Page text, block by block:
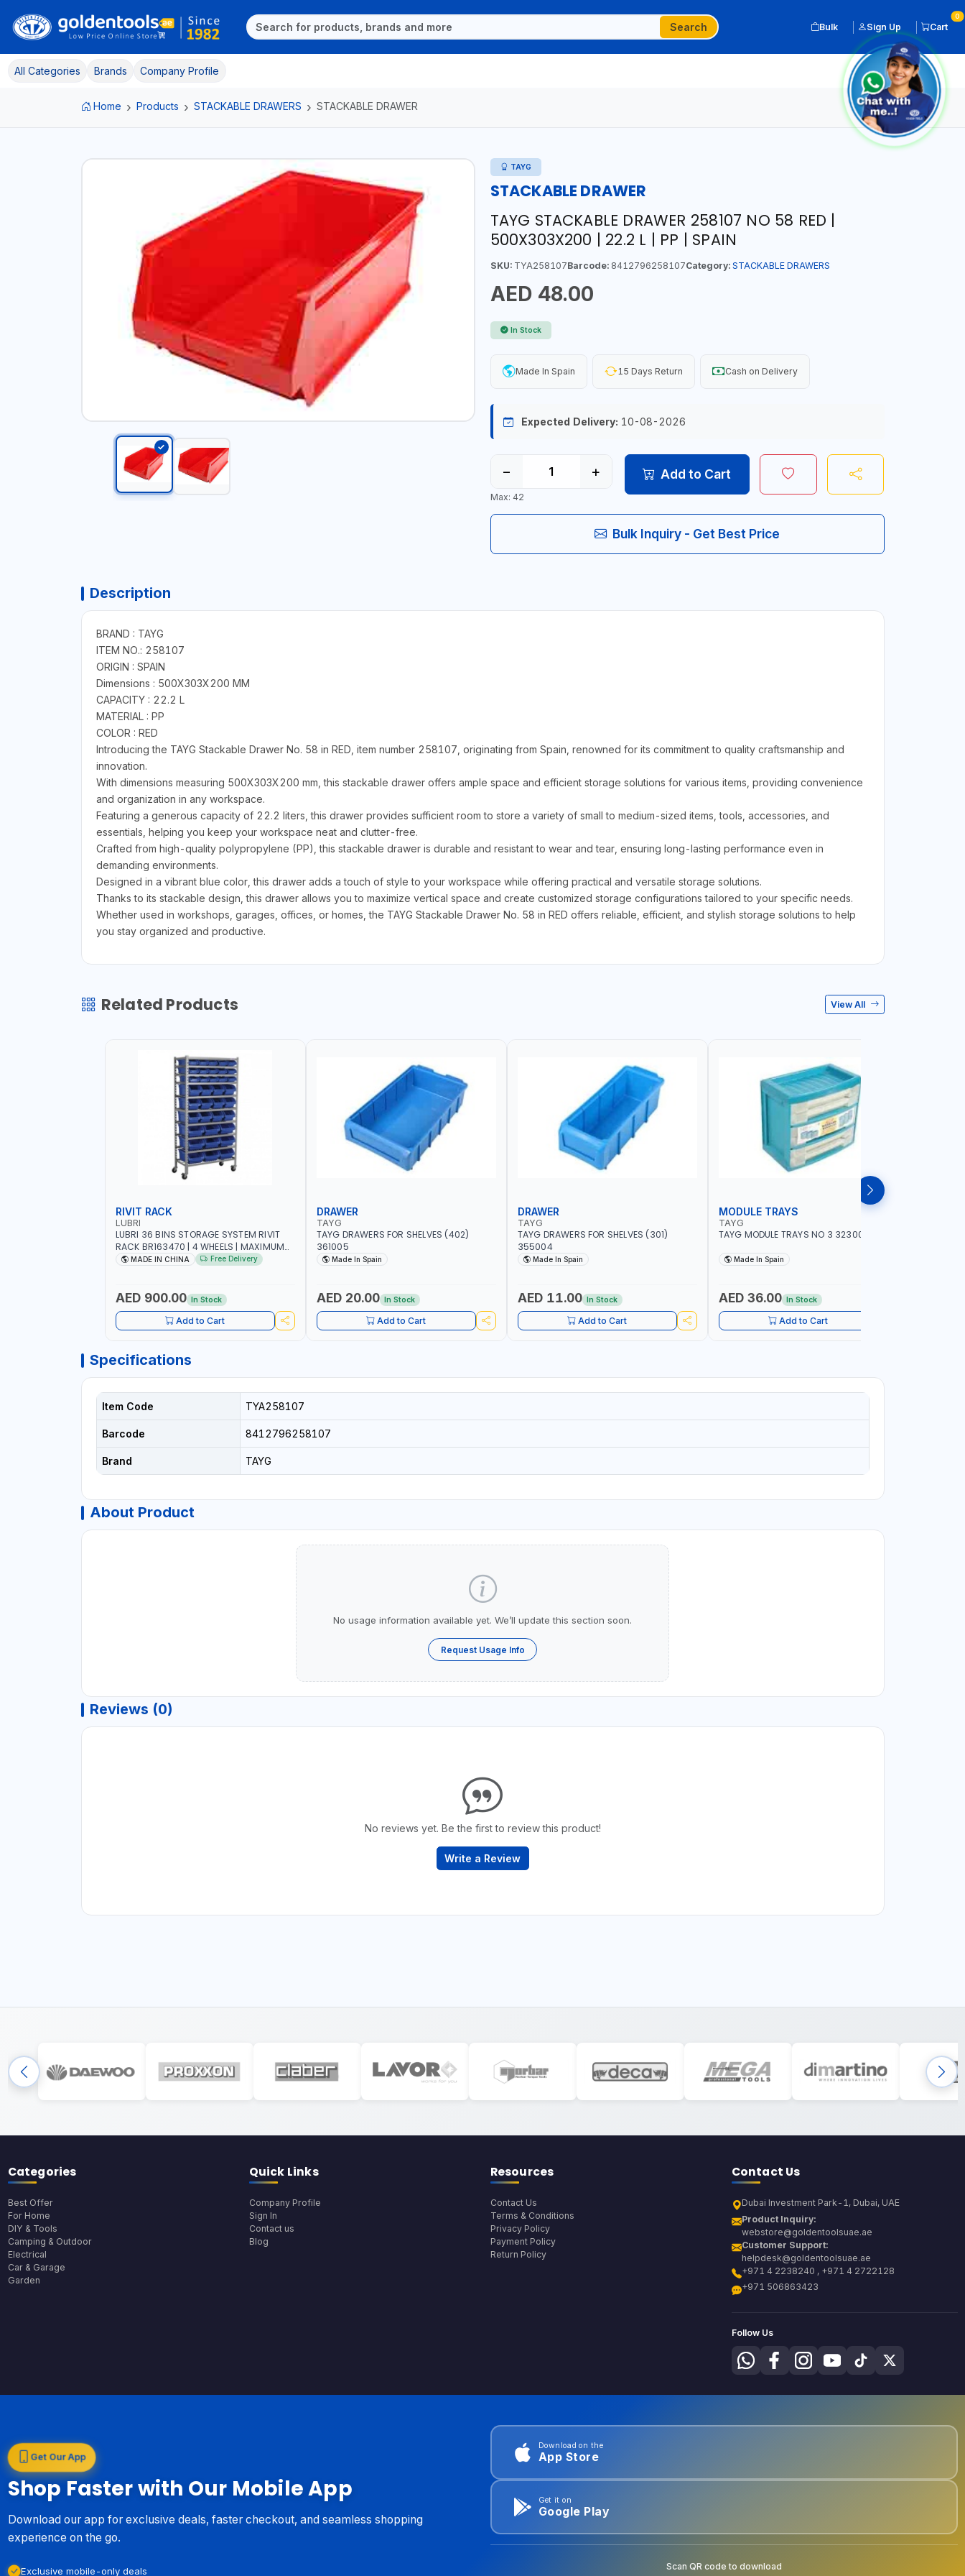
Search Bulk Sign Up Cart
0
All Categories Brands Company Profile
Home Products STACKABLE DRAWERS STACKABLE DRAWER
TAYG
STACKABLE DRAWER
TAYG STACKABLE DRAWER 258107 NO 58 RED |
500X303X200 | 22.2 L | PP | SPAIN
SKU:TYA258107Barcode:8412796258107Category: STACKABLE DRAWERS
AED 48.00
In Stock
Made In Spain 15 Days Return Cash on Delivery
Expected Delivery: 10-08-2026
− +
Max: 42
Add to Cart
Bulk Inquiry - Get Best Price
Description
BRAND : TAYG
ITEM NO.: 258107
ORIGIN : SPAIN
Dimensions : 500X303X200 MM
CAPACITY : 22.2 L
MATERIAL : PP
COLOR : RED
Introducing the TAYG Stackable Drawer No. 58 in RED, item number 258107, originating from Spain, renowned for its commitment to quality craftsmanship and
innovation.
With dimensions measuring 500X303X200 mm, this stackable drawer offers ample space and efficient storage solutions for various items, providing convenience
and organization in any workspace.
Featuring a generous capacity of 22.2 liters, this drawer provides sufficient room to store a variety of small to medium-sized items, tools, accessories, and
essentials, helping you keep your workspace neat and clutter-free.
Crafted from high-quality polypropylene (PP), this stackable drawer is durable and resistant to wear and tear, ensuring long-lasting performance even in
demanding environments.
Designed in a vibrant blue color, this drawer adds a touch of style to your workspace while offering practical and versatile storage solutions.
Thanks to its stackable design, this drawer allows you to maximize vertical space and create customized storage configurations tailored to your specific needs.
Whether used in workshops, garages, offices, or homes, the TAYG Stackable Drawer No. 58 in RED offers reliable, efficient, and stylish storage solutions to help
you stay organized and productive.
Related Products View All
RIVIT RACK
LUBRI
LUBRI 36 BINS STORAGE SYSTEM RIVIT
RACK BR163470 | 4 WHEELS | MAXIMUM
WEIGHT 150KG CAPACIY | NINE SHELVES |
MADE IN CHINA Free Delivery
AED 900.00 In Stock
Add to Cart
DRAWER
TAYG
TAYG DRAWERS FOR SHELVES (402)
361005
Made In Spain
AED 20.00 In Stock
Add to Cart
DRAWER
TAYG
TAYG DRAWERS FOR SHELVES (301)
355004
Made In Spain
AED 11.00 In Stock
Add to Cart
MODULE TRAYS
TAYG
TAYG MODULE TRAYS NO 3 323003
Made In Spain
AED 36.00 In Stock
Add to Cart
Specifications
Item Code TYA258107
Barcode 8412796258107
Brand TAYG
About Product
No usage information available yet. We’ll update this section soon.
Request Usage Info
Reviews (0)
No reviews yet. Be the first to review this product!
Write a Review
Categories
Best Offer
For Home
DIY & Tools
Camping & Outdoor
Electrical
Car & Garage
Garden
Quick Links
Company Profile
Sign In
Contact us
Blog
Resources
Contact Us
Terms & Conditions
Privacy Policy
Payment Policy
Return Policy
Contact Us
Dubai Investment Park-1, Dubai, UAE
Product Inquiry:
webstore@goldentoolsuae.ae
Customer Support:
helpdesk@goldentoolsuae.ae
+971 4 2238240 , +971 4 2722128
+971 506863423
Follow Us
Get Our App
Shop Faster with Our Mobile App
Download our app for exclusive deals, faster checkout, and seamless shopping
experience on the go.
Exclusive mobile-only deals
Download on the
App Store
Get it on
Google Play
Scan QR code to download